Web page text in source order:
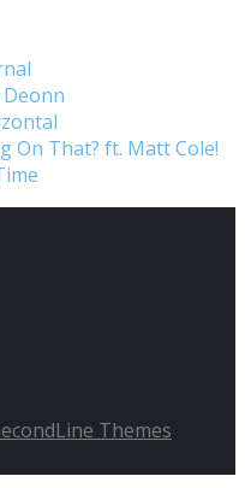
On That? ft. Matt Cole!
Themes